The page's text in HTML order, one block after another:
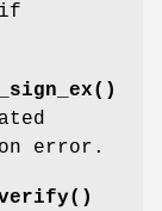
if
error.